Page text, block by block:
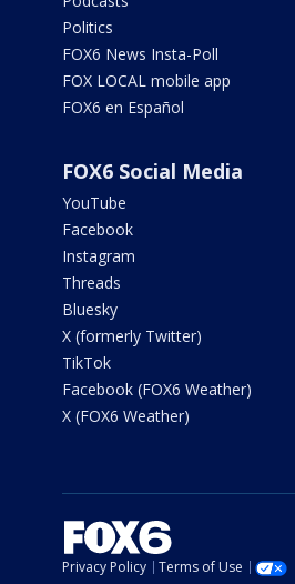
Politics
FOX6 News Insta-Poll
FOX LOCAL mobile app
FOX6 en Español
FOX6 Social Media
YouTube
Facebook
Instagram
Threads
Bluesky
X (formerly Twitter)
TikTok
Facebook (FOX6 Weather)
X (FOX6 Weather)
Privacy Policy Terms of Use